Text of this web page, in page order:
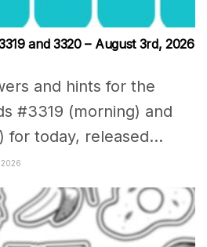
and 3320 – August 3rd, 2026
and hints for the
#3319 (morning) and
for today, released...